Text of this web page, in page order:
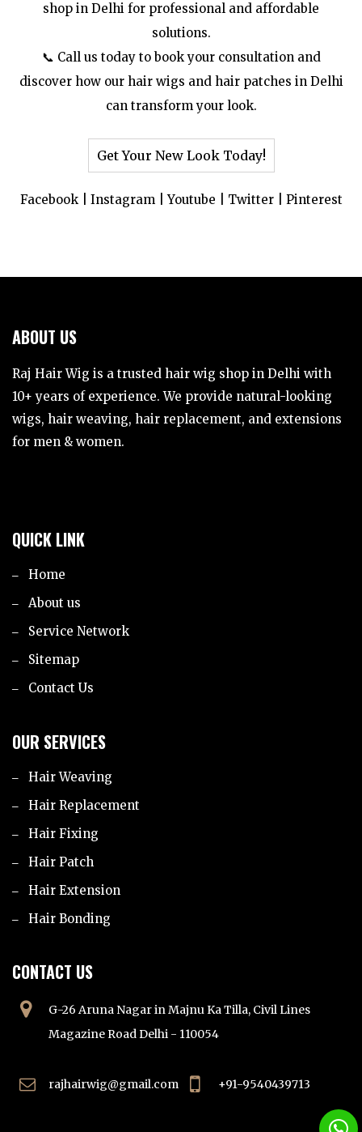
shop in Delhi for professional and affordable
solutions.
📞 Call us today to book your consultation and
discover how our hair wigs and hair patches in Delhi
can transform your look.
Get Your New Look Today!
Facebook| Instagram|Youtube Twitter| Pinterest
ABOUT US
Raj Hair Wig is a trusted hair wig shop in Delhi with
10+ years of experience. We provide natural-looking
wigs, hair weaving, hair replacement, and extensions
for men & women.
QUICK LINK
Home
About us
Service Network
Sitemap
Contact Us
OUR SERVICES
Hair Weaving
Hair Replacement
Hair Fixing
Hair Patch
Hair Extension
Hair Bonding
CONTACT US
G-26 Aruna Nagar in Majnu Ka Tilla, Civil Lines
Magazine Road Delhi - 110054
rajhairwig@gmail.com +91-9540439713